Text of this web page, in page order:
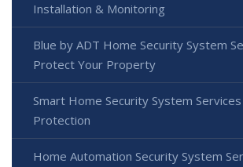
Installation & Monitoring
Blue by ADT Home Security System
Protect Your Property
Smart Home Security System
Protection
Home Automation Security System